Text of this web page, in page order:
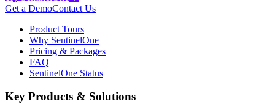
Get a DemoContact Us
Product Tours
Why SentinelOne
Pricing & Packages
FAQ
SentinelOne Status
Key Products & Solutions